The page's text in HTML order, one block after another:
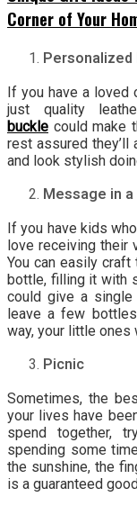
Corner of Your
Personalized
If you have a loved
just quality
buckle could make
rest assured
and look stylish
Message in
If you have kids
love receiving their
You can easily
bottle, filling it with
could give a
leave a few
way, your little
Picnic
Sometimes, the
your lives have
spend together,
spending some
the sunshine, the
is a guaranteed